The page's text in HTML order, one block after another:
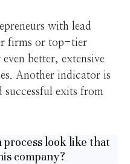
with lead
firms or top-tier
better, extensive
Another indicator is
successful exits from
process look like that
company?